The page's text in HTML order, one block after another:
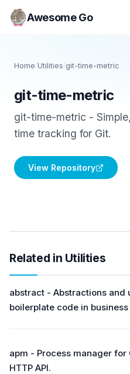
Awesome Go
Home/Utilities /git-time-metric
git-time-metric
git-time-metric -
time tracking for Git.
View Repository
Related in Utilities
abstract - Abstractions and
boilerplate code in
apm - Process manager
HTTP API.